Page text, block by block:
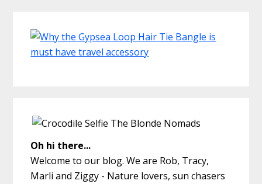
Oh hi there...
Welcome to our blog. We are Rob, Tracy,
Marli and Ziggy - Nature lovers, sun chasers